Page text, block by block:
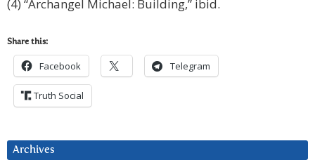
(4) “Archangel Michael: Building,” ibid.
Share this:
Facebook Telegram
Truth Social
Archives